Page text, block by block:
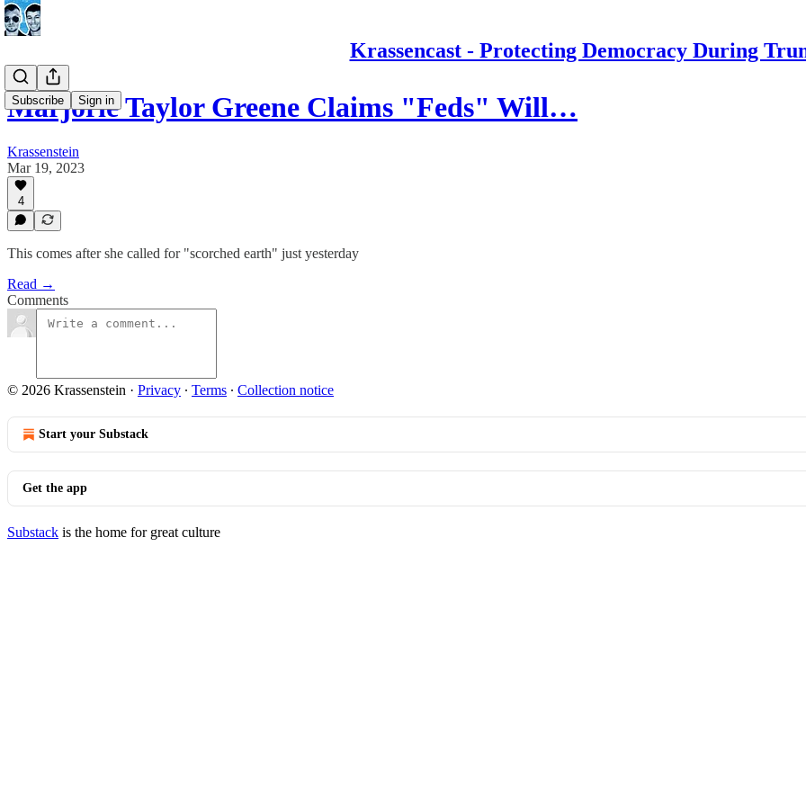
Krassencast - Protecting Democracy During
Subscribe Sign in
Marjorie Taylor Greene Claims "Feds" Will…
Krassenstein
Mar 19, 2023
4
This comes after she called for "scorched earth" just yesterday
Read →
Comments
© 2026 Krassenstein · Privacy ∙ Terms ∙ Collection notice
Start your Substack
Get the app
Substack is the home for great culture